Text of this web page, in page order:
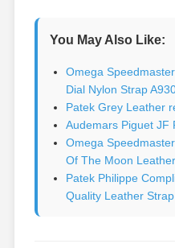
You May Also Like:
Omega
Dial Nylon Strap
Patek Grey Leather
Audemars Piguet JF
Omega
Of The Moon
Patek Philippe
Quality Leather